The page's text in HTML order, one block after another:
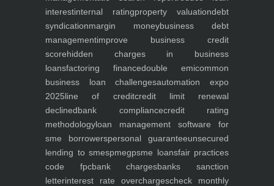
interestinternal ratingproperty valuationdebt
syndicationmargin moneybusiness debt
managementimprove business credit
scorehidden charges in business
loansfactoring financedouble emicommon
business loan challengesautomation expo
2025line of creditcredit limit renewal
declinedbank compliancecredit rating
methodologyloan management software for
sme borrowerspersonal guaranteeunsecured
lending to smespmegpsme loansfair practices
code fpcbank chargesbanks sanction
letterinterest rate overchargescheck monthly